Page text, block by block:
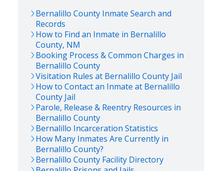
Bernalillo County Inmate Search and
Records
How to Find an Inmate in Bernalillo
County, NM
Booking Process & Common Charges in
Bernalillo County
Visitation Rules at Bernalillo County Jail
How to Contact an Inmate at Bernalillo
County Jail
Parole, Release & Reentry Resources in
Bernalillo County
Bernalillo Incarceration Statistics
How Many Inmates Are Currently in
Bernalillo County?
Bernalillo County Facility Directory